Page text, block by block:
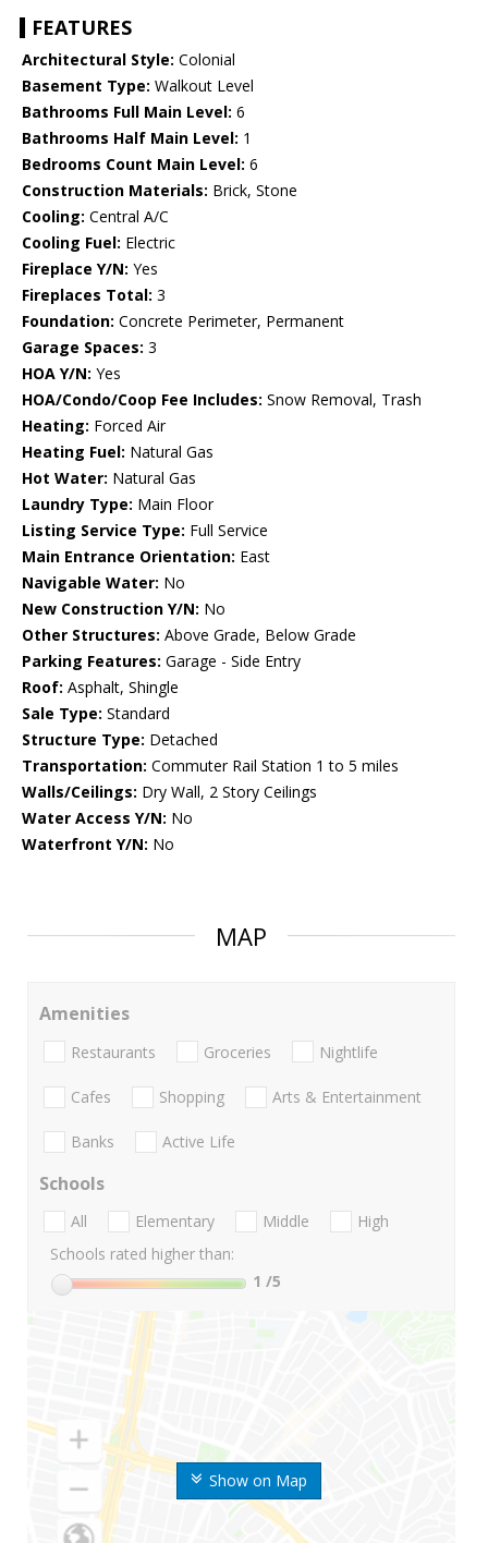
FEATURES
Architectural Style: Colonial
Basement Type: Walkout Level
Bathrooms Full Main Level: 6
Bathrooms Half Main Level: 1
Bedrooms Count Main Level: 6
Construction Materials: Brick, Stone
Cooling: Central A/C
Cooling Fuel: Electric
Fireplace Y/N: Yes
Fireplaces Total: 3
Foundation: Concrete Perimeter, Permanent
Garage Spaces: 3
HOA Y/N: Yes
HOA/Condo/Coop Fee Includes: Snow Removal, Trash
Heating: Forced Air
Heating Fuel: Natural Gas
Hot Water: Natural Gas
Laundry Type: Main Floor
Listing Service Type: Full Service
Main Entrance Orientation: East
Navigable Water: No
New Construction Y/N: No
Other Structures: Above Grade, Below Grade
Parking Features: Garage - Side Entry
Roof: Asphalt, Shingle
Sale Type: Standard
Structure Type: Detached
Transportation: Commuter Rail Station 1 to 5 miles
Walls/Ceilings: Dry Wall, 2 Story Ceilings
Water Access Y/N: No
Waterfront Y/N: No
MAP
Show on Map
Amenities
Restaurants Groceries Nightlife
Cafes Shopping Arts & Entertainment
Banks Active Life
Schools
All Elementary Middle
High
Schools rated higher than:
1 /5